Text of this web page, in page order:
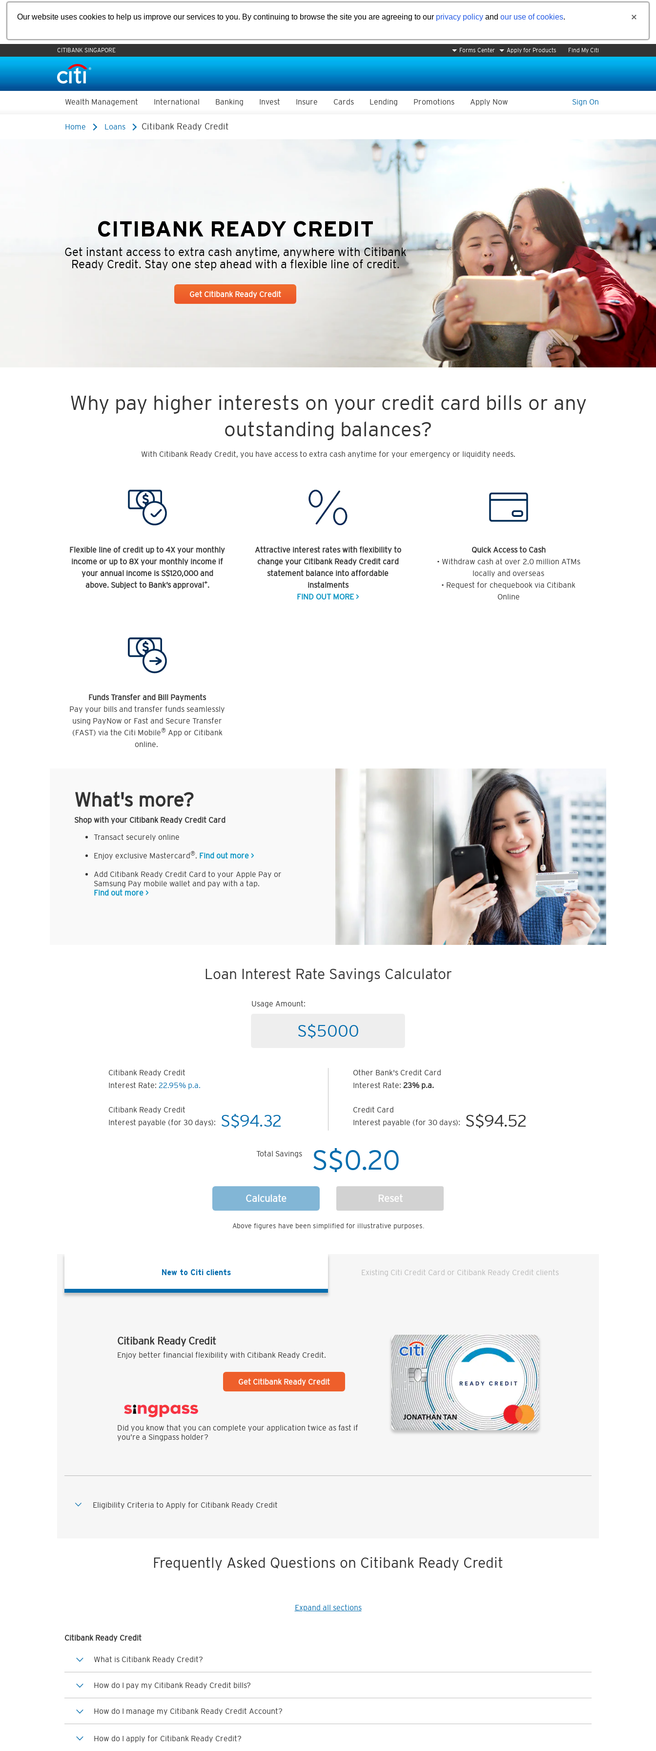
Our website uses cookies to help us improve our services to you. By continuing to browse the site you are agreeing to our privacy policy and our use of cookies.
CITIBANK SINGAPORE Forms Center Apply for Products Find My Citi
Wealth Management International Banking Invest Insure Cards Lending Promotions Apply Now Sign On
Home Loans Citibank Ready Credit
CITIBANK READY CREDIT
Get instant access to extra cash anytime, anywhere with Citibank
Ready Credit. Stay one step ahead with a flexible line of credit.
Get Citibank Ready Credit
Why pay higher interests on your credit card bills or any
outstanding balances?
With Citibank Ready Credit, you have access to extra cash anytime for your emergency or liquidity needs.
Flexible line of credit up to 4X your monthly
income or up to 8X your monthly income if
your annual income is S$120,000 and
above. Subject to Bank’s approval+.
Attractive interest rates with flexibility to
change your Citibank Ready Credit card
statement balance into affordable
instalments
FIND OUT MORE >
Quick Access to Cash
• Withdraw cash at over 2.0 million ATMs
locally and overseas
• Request for chequebook via Citibank
Online
Funds Transfer and Bill Payments
Pay your bills and transfer funds seamlessly
using PayNow or Fast and Secure Transfer
(FAST) via the Citi Mobile®App or Citibank
online.
What's more?
Shop with your Citibank Ready Credit Card
Transact securely online
Enjoy exclusive Mastercard®. Find out more >
Add Citibank Ready Credit Card to your Apple Pay or
Samsung Pay mobile wallet and pay with a tap.
Find out more >
Loan Interest Rate Savings Calculator
Usage Amount:
Citibank Ready Credit
Interest Rate: 22.95% p.a.
Citibank Ready Credit
Interest payable (for 30 days):
S$94.32
Other Bank's Credit Card
Interest Rate: 23% p.a.
Credit Card
Interest payable (for 30 days):
S$94.52
Total Savings S$0.20
Calculate Reset
Above figures have been simplified for illustrative purposes.
New to Citi clients Existing Citi Credit Card or Citibank Ready Credit clients
Citibank Ready Credit
Enjoy better financial flexibility with Citibank Ready Credit.
Get Citibank Ready Credit
Did you know that you can complete your application twice as fast if
you’re a Singpass holder?
Eligibility Criteria to Apply for Citibank Ready Credit
Frequently Asked Questions on Citibank Ready Credit
Expand all sections
Citibank Ready Credit
What is Citibank Ready Credit?
How do I pay my Citibank Ready Credit bills?
How do I manage my Citibank Ready Credit Account?
How do I apply for Citibank Ready Credit?